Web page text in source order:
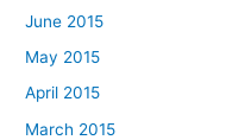
June 2015
May 2015
April 2015
March 2015